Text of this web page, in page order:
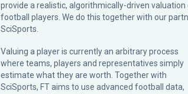
provide a realistic, algorithmically-driven valuation
football players. We do this together with our
SciSports
Valuing a player is currently an arbitrary process
where teams, players and representatives simply
estimate what they are worth. Together with
SciSports, FT aims to use advanced football data,